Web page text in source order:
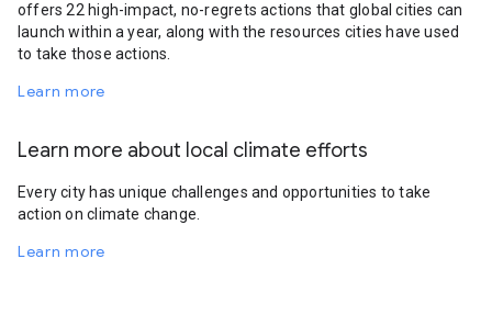
offers 22 high-impact, no-regrets actions that global cities can
launch within a year, along with the resources cities have used
to take those actions.
Learn more
Learn more about local climate efforts
Every city has unique challenges and opportunities to take
action on climate change.
Learn more